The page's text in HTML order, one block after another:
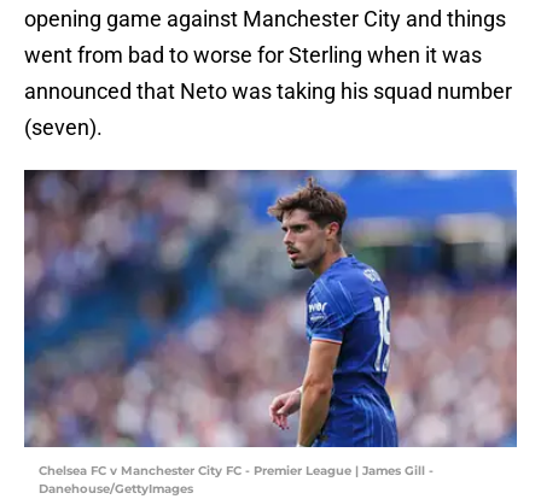
opening game against Manchester City and things
went from bad to worse for Sterling when it was
announced that Neto was taking his squad number
(seven).
Chelsea FC v Manchester City FC - Premier League | James Gill -
Danehouse/GettyImages